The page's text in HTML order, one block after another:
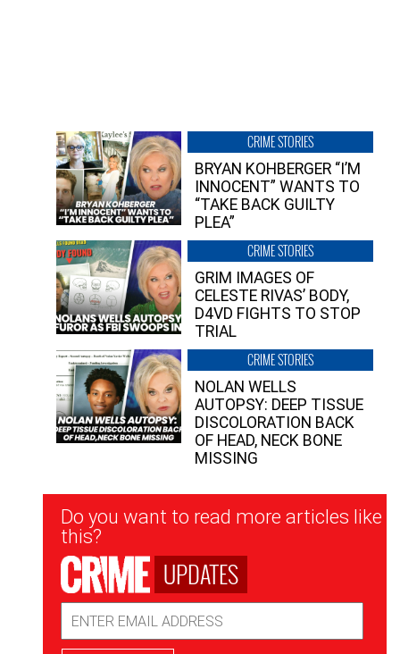
CRIME STORIES
BRYAN KOHBERGER “I’M
INNOCENT” WANTS TO
“TAKE BACK GUILTY
PLEA”
CRIME STORIES
GRIM IMAGES OF
CELESTE RIVAS’ BODY,
D4VD FIGHTS TO STOP
TRIAL
CRIME STORIES
NOLAN WELLS
AUTOPSY: DEEP TISSUE
DISCOLORATION BACK
OF HEAD, NECK BONE
MISSING
Newsletter
Signup
Do you want to read more articles like
this?
UPDATES
Address